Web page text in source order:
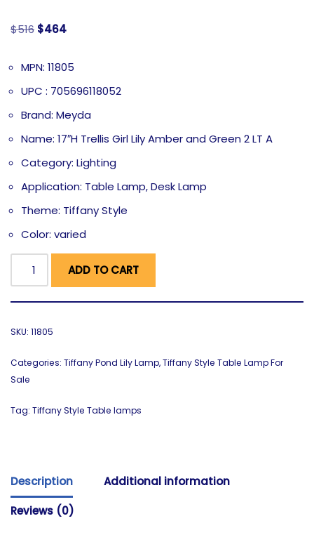
$516 $464
MPN: 11805
UPC : 705696118052
Brand: Meyda
Name: 17″H Trellis Girl Lily Amber and Green 2 LT A
Category: Lighting
Application: Table Lamp, Desk Lamp
Theme: Tiffany Style
Color: varied
ADD TO CART
SKU: 11805
Categories: Tiffany Pond Lily Lamp,Tiffany Style Table Lamp For
Sale
Tag: Tiffany Style Table lamps
Description
Additional information
Reviews (0)